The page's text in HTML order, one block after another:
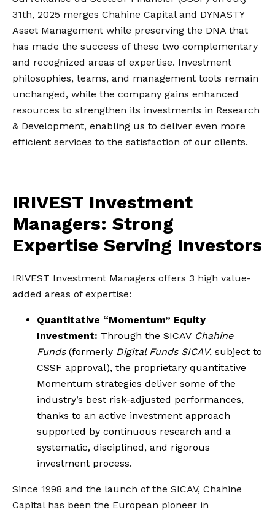
31th, 2025 merges Chahine Capital and DYNASTY
Asset Management while preserving the DNA that
has made the success of these two complementary
and recognized areas of expertise. Investment
philosophies, teams, and management tools remain
unchanged, while the company gains enhanced
resources to strengthen its investments in Research
& Development, enabling us to deliver even more
efficient services to the satisfaction of our clients.
IRIVEST Investment
Managers: Strong
Expertise Serving Investors
IRIVEST Investment Managers offers 3 high value-
added areas of expertise:
Quantitative “Momentum” Equity
Investment: Through the SICAV Chahine
Funds(formerly Digital Funds SICAV, subject to
CSSF approval), the proprietary quantitative
Momentum strategies deliver some of the
industry’s best risk-adjusted performances,
thanks to an active investment approach
supported by continuous research and a
systematic, disciplined, and rigorous
investment process.
Since 1998 and the launch of the SICAV, Chahine
Capital has been the European pioneer in